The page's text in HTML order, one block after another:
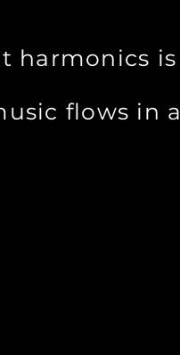
harmonics is
flows in a